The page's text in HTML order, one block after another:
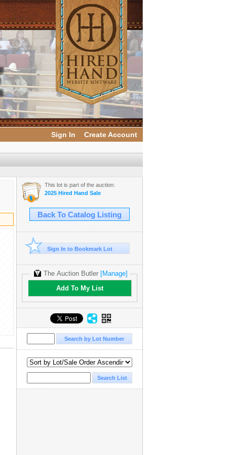
Sign In Create Account
This lot is part of the auction:
2025 Hired Hand Sale
Back To Catalog Listing
Sign In to Bookmark Lot
The Auction Butler [Manage]
Add To My List